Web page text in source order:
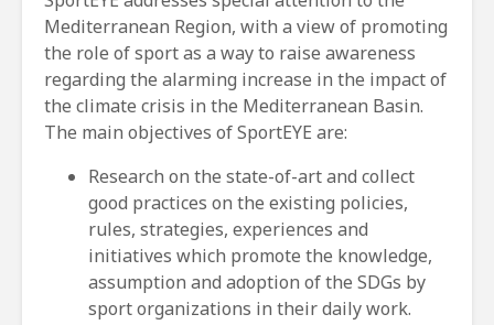
Mediterranean Region, with a view of promoting
the role of sport as a way to raise awareness
regarding the alarming increase in the impact of
the climate crisis in the Mediterranean Basin.
The main objectives of SportEYE are:
Research on the state-of-art and collect
good practices on the existing policies,
rules, strategies, experiences and
initiatives which promote the knowledge,
assumption and adoption of the SDGs by
sport organizations in their daily work.